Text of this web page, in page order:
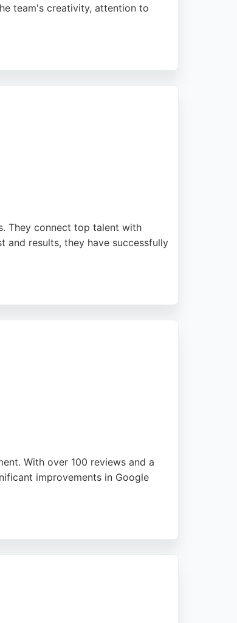
team's creativity, attention to
They connect top talent with
and results, they have successfully
With over 100 reviews and a
improvements in Google